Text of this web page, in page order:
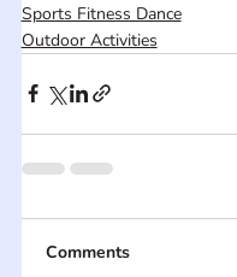
Sports Fitness Dance
Outdoor Activities
Comments